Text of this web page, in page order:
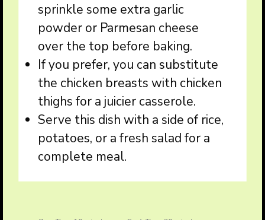
sprinkle some extra garlic
powder or Parmesan cheese
over the top before baking.
If you prefer, you can substitute
the chicken breasts with chicken
thighs for a juicier casserole.
Serve this dish with a side of rice,
potatoes, or a fresh salad for a
complete meal.